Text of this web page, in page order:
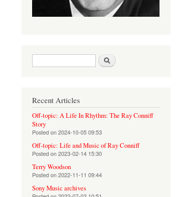
Search form
Recent Articles
Off-topic: A Life In Rhythm: The Ray Conniff
Story
Posted on2024-10-05 09:53
Off-topic: Life and Music of Ray Conniff
Posted on2023-02-14 15:30
Terry Woodson
Posted on2022-11-11 09:44
Sony Music archives